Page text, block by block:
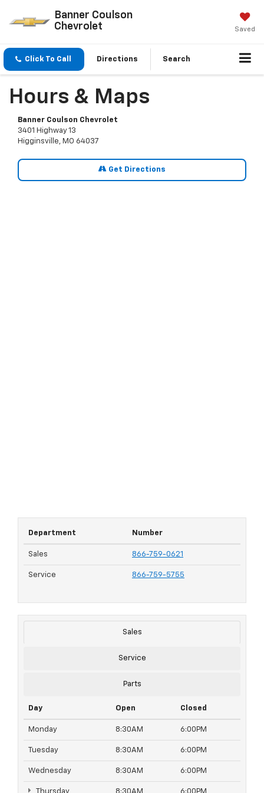
Banner Coulson
Chevrolet
Saved
Click To Call Directions Search
Hours & Maps
Banner Coulson Chevrolet
3401 Highway 13
Higginsville, MO 64037
Get Directions
Department Number
Sales 866-759-0621
Service 866-759-5755
Sales
Service
Parts
Day Open Closed
Monday 8:30AM 6:00PM
Tuesday 8:30AM 6:00PM
Wednesday 8:30AM 6:00PM